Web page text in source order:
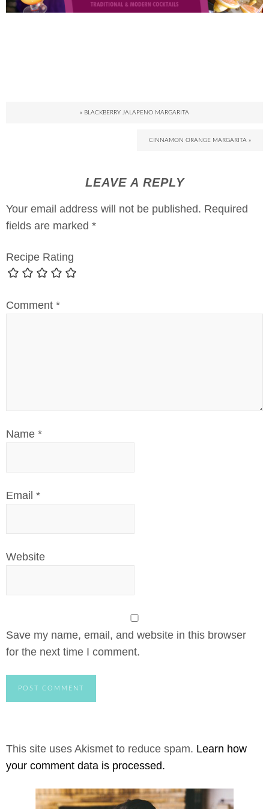
« BLACKBERRY JALAPENO MARGARITA
CINNAMON ORANGE MARGARITA »
LEAVE A REPLY
Your email address will not be published. Required
fields are marked *
Recipe Rating
Comment *
Name *
Email *
Website
Save my name, email, and website in this browser
for the next time I comment.
This site uses Akismet to reduce spam. Learn how
your comment data is processed.